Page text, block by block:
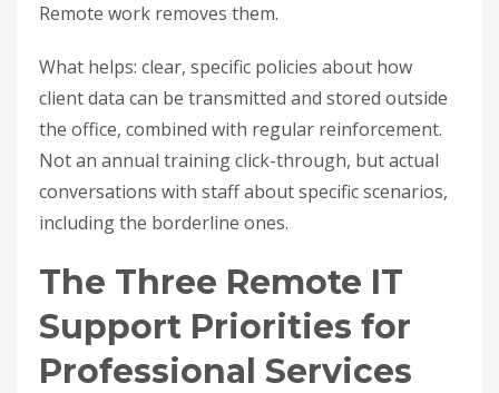
Remote work removes them.
What helps: clear, specific policies about how
client data can be transmitted and stored outside
the office, combined with regular reinforcement.
Not an annual training click-through, but actual
conversations with staff about specific scenarios,
including the borderline ones.
The Three Remote IT
Support Priorities for
Professional Services